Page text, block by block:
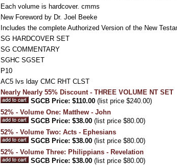
Each volume is hardcover. cmms
New Foreword by Dr. Joel Beeke
Includes the complete Authorized Version of the New
SG HARDCOVER SET
SG COMMENTARY
SGHC SGSET
P10
AC5 lvs lday CMC RHT CLST
Nearly Nearly 55% Discount - THREE VOLUME NT SET
SGCB Price: $110.00 (list price $240.00)
52% - Volume One: Matthew - John
SGCB Price: $38.00 (list price $80.00)
52% - Volume Two: Acts - Ephesians
SGCB Price: $38.00 (list price $80.00)
52% - Volume Three: Philippians - Revelation
SGCB Price: $38.00 (list price $80.00)